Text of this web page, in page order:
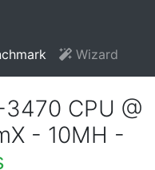
Wizard
CPU @
- 10MH -